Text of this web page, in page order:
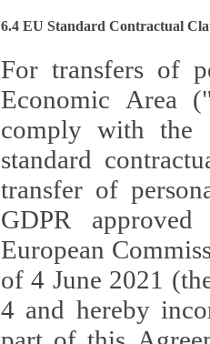
6.4 EU Standard Contractual
For transfers of
Economic Area
comply with the
standard
transfer of
GDPR
European
of 4 June 2021
4 and hereby